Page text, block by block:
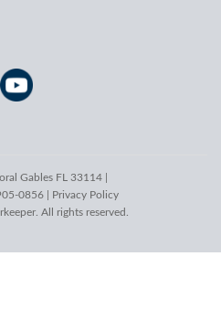
Gables FL 33114 |
0856 | Privacy Policy
All rights reserved.